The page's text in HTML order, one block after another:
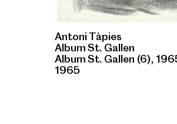
Antoni Tàpies
Album St. Gallen
Album St. Gallen (6),
1965